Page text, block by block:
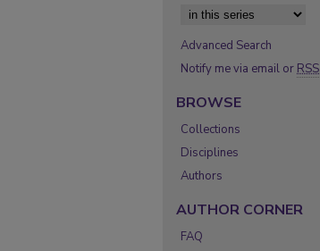
Select context to search:
Advanced Search
Notify me via email or RSS
BROWSE
Collections
Disciplines
Authors
AUTHOR CORNER
FAQ